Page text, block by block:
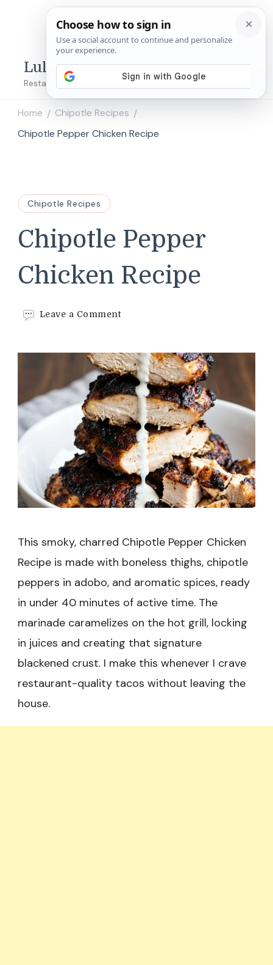
Lulu's Copycats
Restaurant Copycat Recipes!
Home / Chipotle Recipes /
Chipotle Pepper Chicken Recipe
Chipotle Recipes
Chipotle Pepper
Chicken Recipe
Leave a Commenton
Chicken
Recipe
This smoky, charred Chipotle Pepper Chicken
Recipe is made with boneless thighs, chipotle
peppers in adobo, and aromatic spices, ready
in under 40 minutes of active time. The
marinade caramelizes on the hot grill, locking
in juices and creating that signature
blackened crust. I make this whenever I crave
restaurant-quality tacos without leaving the
house.